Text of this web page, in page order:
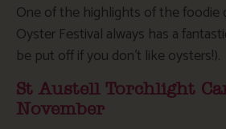
One of the highlights of the foodie
Oyster Festival always has a
be put off if you don’t like oysters!).
St Austell Torchlight
November